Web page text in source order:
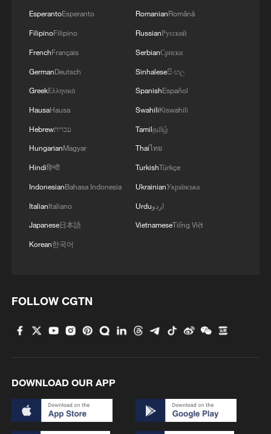
France
Wildfires rage across Greece as winds hinder
Heat waves sweep across US, affecting over 160
million people
MORE FROM CGTN
1
Taizhou races to restore power and clean up after
Typhoon Dolphin
EsperantoEsperanto
FilipinoFilipino
FrenchFrançais
GermanDeutsch
GreekΕλληνικά
HausaHausa
Hebrewעברית
HungarianMagyar
Hindiहिन्दी
IndonesianBahasa Indonesia
ItalianItaliano
Japanese日本語
Korean한국어
RomanianRomână
RussianРусский
SerbianСрпски
Sinhaleseසිංහල
SpanishEspañol
SwahiliKiswahili
Tamilதமிழ்
Thaiไทย
TurkishTürkçe
UkrainianУкраїнська
Urduاردو
VietnameseTiếng Việt
FOLLOW CGTN
DOWNLOAD OUR APP